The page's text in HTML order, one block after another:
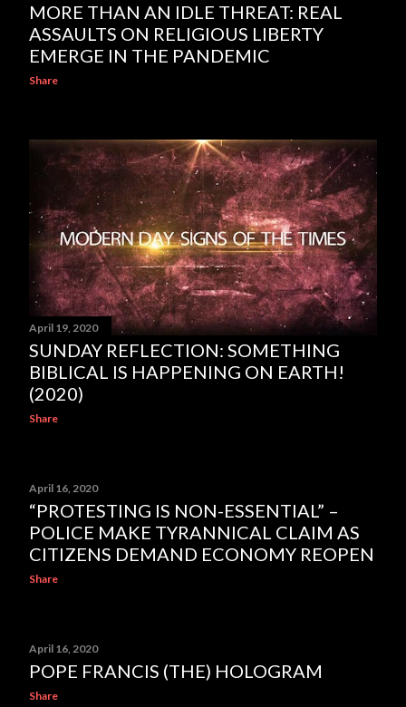
MORE THAN AN IDLE THREAT: REAL
ASSAULTS ON RELIGIOUS LIBERTY
EMERGE IN THE PANDEMIC
Share
April 19, 2020
SUNDAY REFLECTION: SOMETHING
BIBLICAL IS HAPPENING ON EARTH!
(2020)
Share
April 16, 2020
“PROTESTING IS NON-ESSENTIAL” –
POLICE MAKE TYRANNICAL CLAIM AS
CITIZENS DEMAND ECONOMY REOPEN
Share
April 16, 2020
POPE FRANCIS (THE) HOLOGRAM
Share